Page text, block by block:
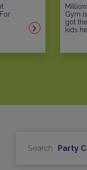
A Laser
Gym
got
kids
Search Party